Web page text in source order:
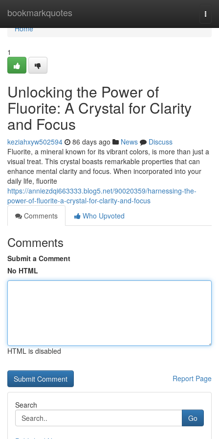
bookmarkquotes
Home
Home
1
Unlocking the Power of
Fluorite: A Crystal for Clarity
and Focus
keziahxyw502594 86 days ago News
Discuss
Fluorite, a mineral known for its vibrant colors, is more than just a
visual treat. This crystal boasts remarkable properties that can
enhance mental clarity and focus. When incorporated into your
daily life, fluorite
https://anniezdqi663333.blog5.net/90020359/harnessing-the-
power-of-fluorite-a-crystal-for-clarity-and-focus
Comments
Who Upvoted
Comments
Submit a Comment
No HTML
HTML is disabled
Report Page
Search
Go